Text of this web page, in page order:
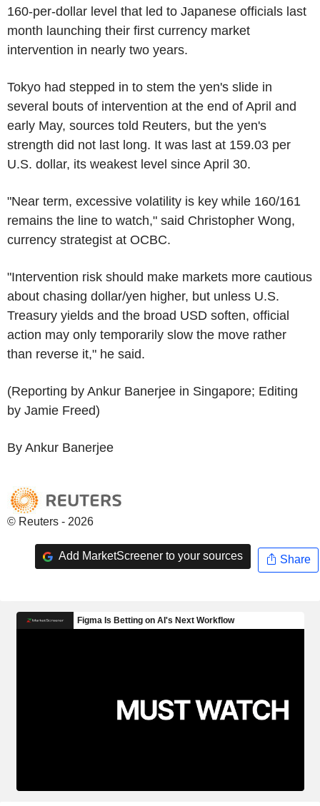
160-per-dollar level that led to Japanese officials last
month launching their first currency market
intervention in nearly two years.
Tokyo had stepped in to stem the yen's slide in
several bouts of intervention at the end of April and
early May, sources told Reuters, but the yen's
strength did not last long. It was last at 159.03 per
U.S. dollar, its weakest level since April 30.
"Near term, excessive volatility is key while 160/161
remains the line to watch," said Christopher Wong,
currency strategist at OCBC.
"Intervention risk should make markets more cautious
about chasing dollar/yen higher, but unless U.S.
Treasury yields and the broad USD soften, official
action may only temporarily slow the move rather
than reverse it," he said.
(Reporting by Ankur Banerjee in Singapore; Editing
by Jamie Freed)
By Ankur Banerjee
© Reuters - 2026
Add MarketScreener to your sources Share